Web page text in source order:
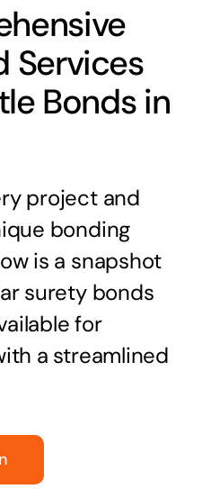
Services
Bonds in
project and
bonding
is a snapshot
surety bonds
for
a streamlined